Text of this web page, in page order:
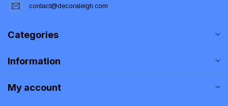
contact@decoraleigh.com
Categories
Information
My account